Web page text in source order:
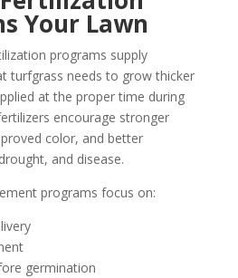
Your Lawn
programs supply
turfgrass needs to grow thicker
at the proper time during
encourage stronger
color, and better
and disease.
programs focus on:
germination